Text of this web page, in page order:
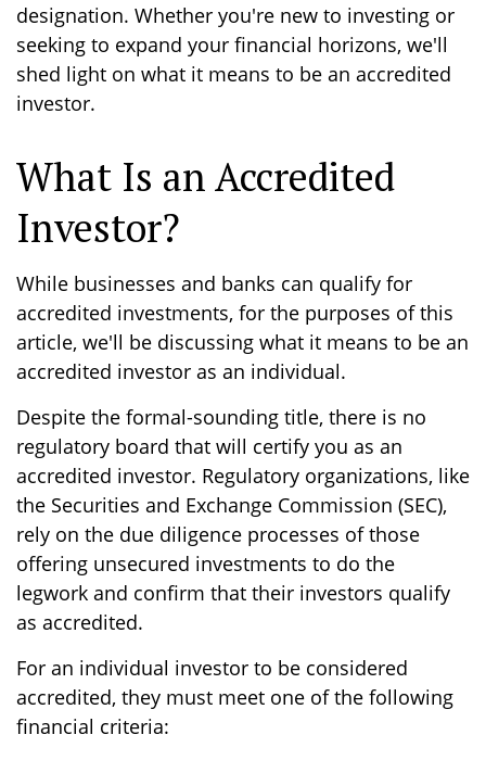
designation. Whether you're new to investing or
seeking to expand your financial horizons, we'll
shed light on what it means to be an accredited
investor.
What Is an Accredited
Investor?
While businesses and banks can qualify for
accredited investments, for the purposes of this
article, we'll be discussing what it means to be an
accredited investor as an individual.
Despite the formal-sounding title, there is no
regulatory board that will certify you as an
accredited investor. Regulatory organizations, like
the Securities and Exchange Commission (SEC),
rely on the due diligence processes of those
offering unsecured investments to do the
legwork and confirm that their investors qualify
as accredited.
For an individual investor to be considered
accredited, they must meet one of the following
financial criteria: